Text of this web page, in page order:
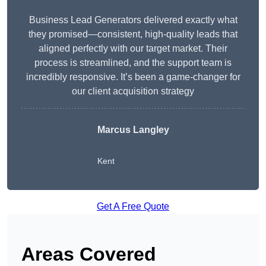
Business Lead Generators delivered exactly what
they promised—consistent, high-quality leads that
aligned perfectly with our target market. Their
process is streamlined, and the support team is
incredibly responsive. It’s been a game-changer for
our client acquisition strategy
Marcus Langley
Kent
Get A Free Quote
Areas Covered